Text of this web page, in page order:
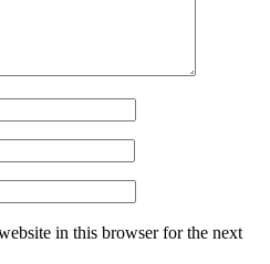
in this browser for the next